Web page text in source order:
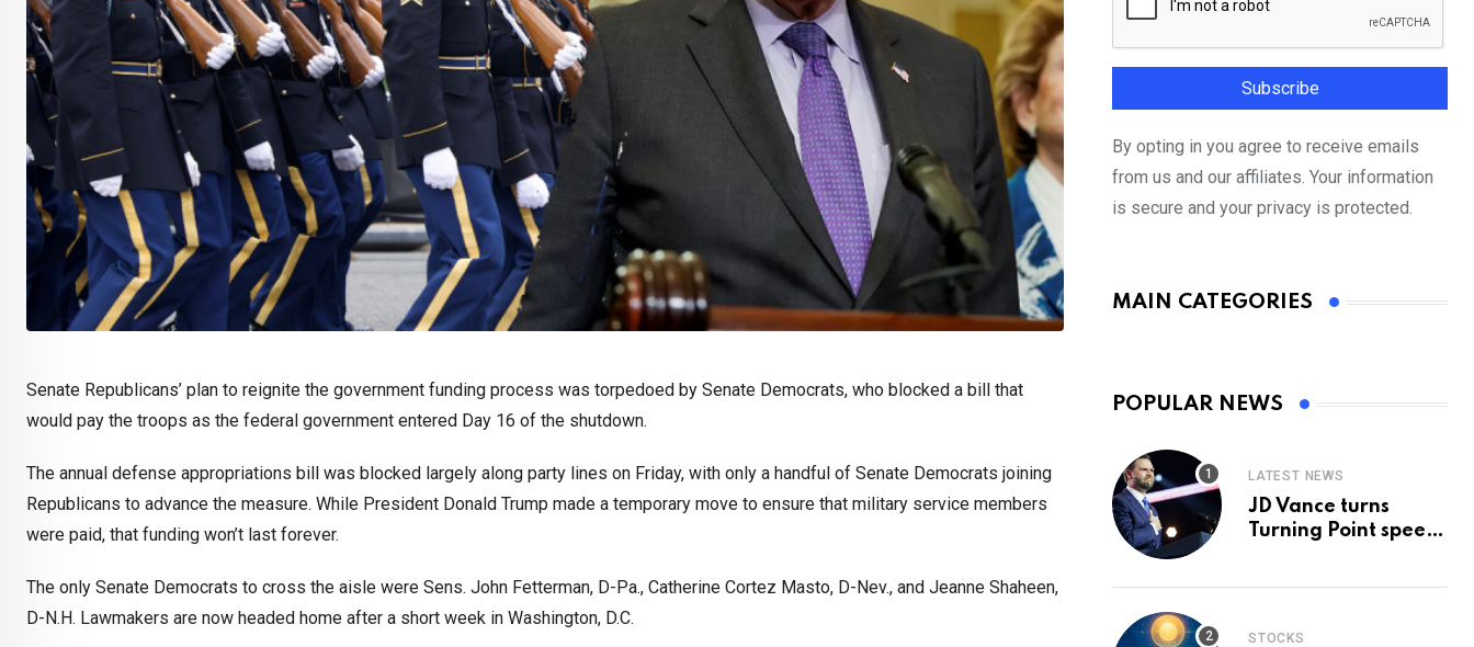
Senate Republicans’ plan to reignite the government funding process was torpedoed by Senate Democrats, who blocked a bill that
would pay the troops as the federal government entered Day 16 of the shutdown.
The annual defense appropriations bill was blocked largely along party lines on Friday, with only a handful of Senate Democrats joining
Republicans to advance the measure. While President Donald Trump made a temporary move to ensure that military service members
were paid, that funding won’t last forever.
The only Senate Democrats to cross the aisle were Sens. John Fetterman, D-Pa., Catherine Cortez Masto, D-Nev., and Jeanne Shaheen,
D-N.H. Lawmakers are now headed home after a short week in Washington, D.C.
By opting in you agree to receive emails
from us and our affiliates. Your information
is secure and your privacy is protected.
MAIN CATEGORIES
POPULAR NEWS
LATEST NEWS
JD Vance turns
Turning Point speech
STOCKS